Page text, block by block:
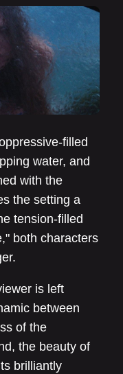
filled
water, and
with the
the setting a
tension-filled
both characters
is left
between
of the
the beauty of
brilliantly